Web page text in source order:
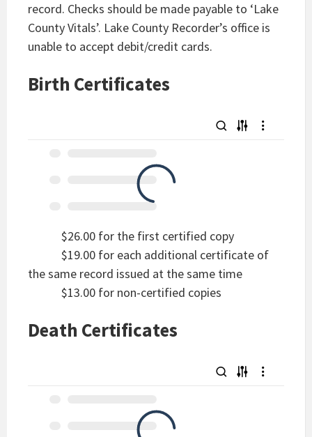
record. Checks should be made payable to ‘Lake
County Vitals’. Lake County Recorder’s office is
unable to accept debit/credit cards.
Birth Certificates
$26.00 for the first certified copy
$19.00 for each additional certificate of
the same record issued at the same time
$13.00 for non-certified copies
Death Certificates